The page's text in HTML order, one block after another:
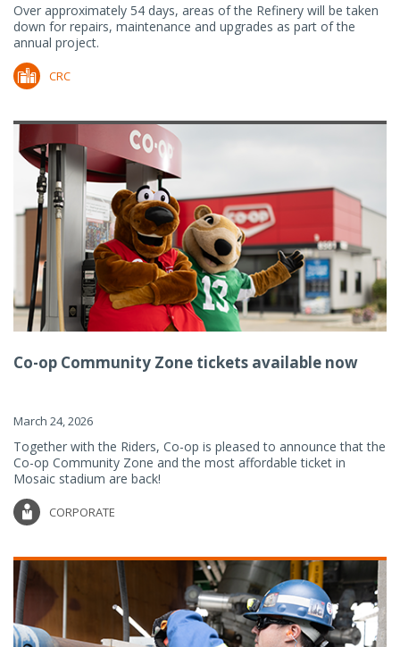
Over approximately 54 days, areas of the Refinery will be taken
down for repairs, maintenance and upgrades as part of the
annual project.
CRC
Co-op Community Zone tickets available now
March 24, 2026
Together with the Riders, Co-op is pleased to announce that the
Co-op Community Zone and the most affordable ticket in
Mosaic stadium are back!
CORPORATE